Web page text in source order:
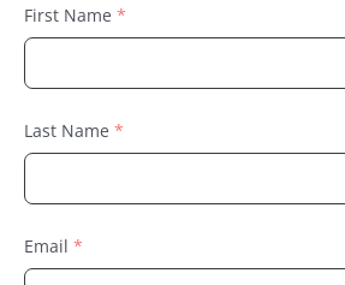
First Name
Last Name
Email